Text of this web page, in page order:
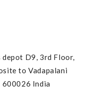
depot D9, 3rd Floor,
to Vadapalani
600026 India